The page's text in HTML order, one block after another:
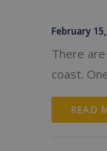
February
There
coast.
READ